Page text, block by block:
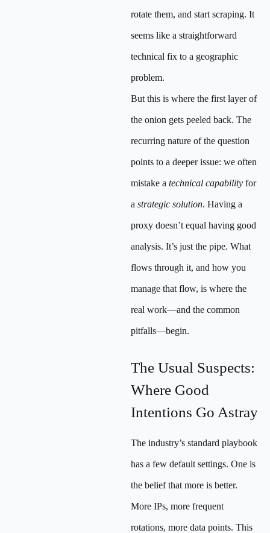
rotate them, and start scraping. It
seems like a straightforward
technical fix to a geographic
problem.
But this is where the first layer of
the onion gets peeled back. The
recurring nature of the question
points to a deeper issue: we often
mistake a technical capability for
a strategic solution. Having a
proxy doesn’t equal having good
analysis. It’s just the pipe. What
flows through it, and how you
manage that flow, is where the
real work—and the common
pitfalls—begin.
The Usual Suspects:
Where Good
Intentions Go Astray
The industry’s standard playbook
has a few default settings. One is
the belief that more is better.
More IPs, more frequent
rotations, more data points. This